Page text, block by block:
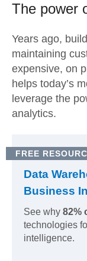
The power
Years ago,
maintaining
expensive, on
helps today’s
leverage the
analytics.
FREE
Data
Business
See why 82%
technologies
intelligence.